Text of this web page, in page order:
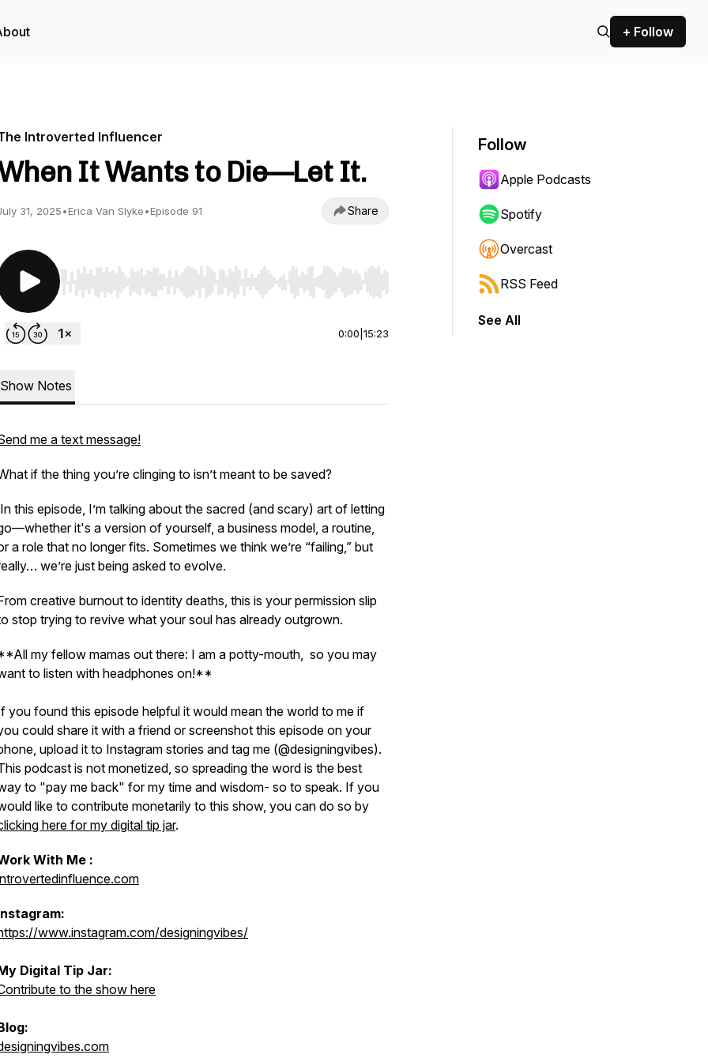
+ Follow
Introverted Influencer
It Wants to Die—Let It.
31, 2025•Erica Van Slyke•Episode 91 Share
Use Left/Right to seek, Home/End to jump to start or end. Hold shift to jump forward or backward.
0:00 15:23
Show Notes
me a text message!
if the thing you’re clinging to isn’t meant to be saved?
In this episode, I’m talking about the sacred (and scary) art of letting
it's a version of yourself, a business model, a routine,
a role that no longer fits. Sometimes we think we’re “failing,” but
we’re just being asked to evolve.
creative burnout to identity deaths, this is your permission slip
stop trying to revive what your soul has already outgrown.
my fellow mamas out there: I am a potty-mouth, so you may
to listen with headphones on!**
you found this episode helpful it would mean the world to me if
could share it with a friend or screenshot this episode on your
upload it to Instagram stories and tag me (@designingvibes).
podcast is not monetized, so spreading the word is the best
to "pay me back" for my time and wisdom- so to speak. If you
like to contribute monetarily to this show, you can do so by
here for my digital tip jar.
With Me :
www.instagram.com/designingvibes/
Digital Tip Jar:
to the show here
Follow
Apple Podcasts
Spotify
Overcast
RSS Feed
See All